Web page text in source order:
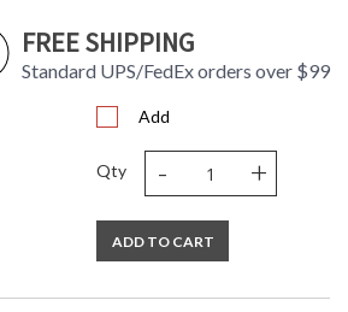
: G25
: 15
: Dark Sky: No
: UPS/FedEx
FREE SHIPPING
Standard UPS/FedEx orders over $99
Add
Qty - +
ADD TO CART